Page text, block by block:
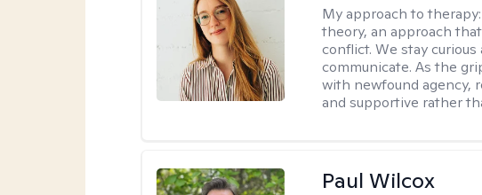
My approach to therapy:
theory, an approach
conflict. We stay
communicate. As the
with newfound agency,
and supportive rather
Paul Wilcox